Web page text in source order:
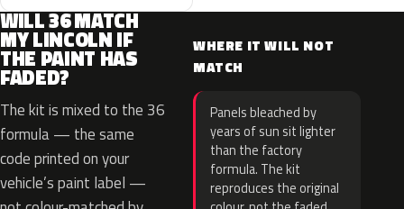
WILL 36 MATCH
MY LINCOLN IF
THE PAINT HAS
FADED?
The kit is mixed to the 36
formula — the same
code printed on your
vehicle’s paint label —
WHERE IT WILL NOT
MATCH
Panels bleached by
years of sun sit lighter
than the factory
formula. The kit
reproduces the original